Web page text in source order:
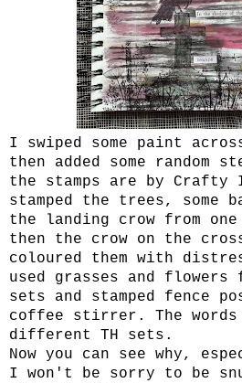
I swiped some paint
then added some
the stamps are by
stamped the trees, some
the landing crow from
then the crow on the
coloured them with
used grasses and flowers
sets and stamped fence
coffee stirrer. The words
different TH sets.
Now you can see why,
I won't be sorry to be